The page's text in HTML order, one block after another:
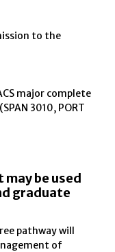
to the
major complete
3010, PORT
be used
graduate
pathway will
of